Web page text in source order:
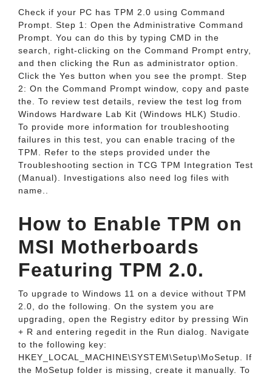
Check if your PC has TPM 2.0 using Command
Prompt. Step 1: Open the Administrative Command
Prompt. You can do this by typing CMD in the
search, right-clicking on the Command Prompt entry,
and then clicking the Run as administrator option.
Click the Yes button when you see the prompt. Step
2: On the Command Prompt window, copy and paste
the. To review test details, review the test log from
Windows Hardware Lab Kit (Windows HLK) Studio.
To provide more information for troubleshooting
failures in this test, you can enable tracing of the
TPM. Refer to the steps provided under the
Troubleshooting section in TCG TPM Integration Test
(Manual). Investigations also need log files with
name..
How to Enable TPM on
MSI Motherboards
Featuring TPM 2.0.
To upgrade to Windows 11 on a device without TPM
2.0, do the following. On the system you are
upgrading, open the Registry editor by pressing Win
+ R and entering regedit in the Run dialog. Navigate
to the following key:
HKEY_LOCAL_MACHINE\SYSTEM\Setup\MoSetup. If
the MoSetup folder is missing, create it manually. To